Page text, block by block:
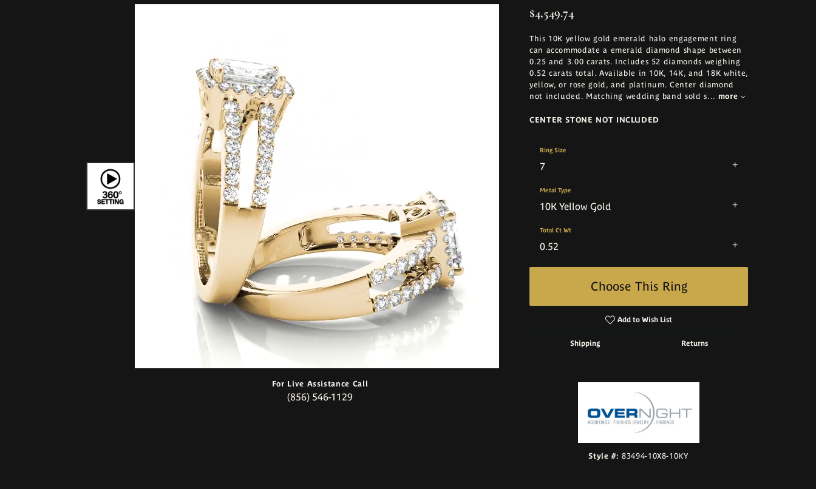
For Live Assistance Call
(856) 546-1129
$4,549.74
This 10K yellow gold emerald halo engagement ring
can accommodate a emerald diamond shape between
0.25 and 3.00 carats. Includes 52 diamonds weighing
0.52 carats total. Available in 10K, 14K, and 18K white,
yellow, or rose gold, and platinum. Center diamond
not included. Matching wedding band sold s... more
CENTER STONE NOT INCLUDED
7
Ring Size
10K Yellow Gold
Metal Type
0.52
Total Ct Wt
Choose This Ring
Add to Wish List
Shipping Returns
Style #: 83494-10X8-10KY